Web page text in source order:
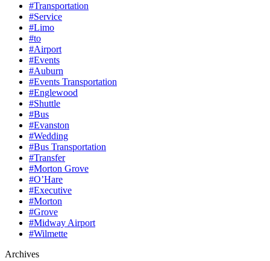
#Transportation
#Service
#Limo
#to
#Airport
#Events
#Auburn
#Events Transportation
#Englewood
#Shuttle
#Bus
#Evanston
#Wedding
#Bus Transportation
#Transfer
#Morton Grove
#O’Hare
#Executive
#Morton
#Grove
#Midway Airport
#Wilmette
Archives